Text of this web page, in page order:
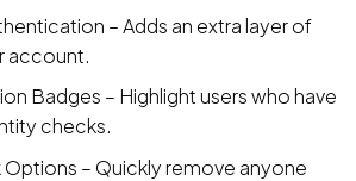
– Adds an extra layer of
account.
Badges – Highlight users who have
checks.
– Quickly remove anyone